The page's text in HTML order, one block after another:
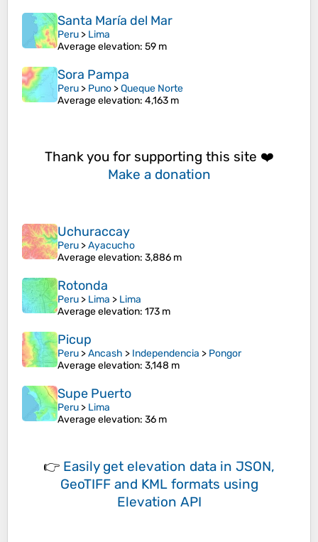
Santa María del Mar
Peru > Lima
Average elevation: 59 m
Sora Pampa
Peru > Puno >Queque Norte
Average elevation: 4,163 m
Thank you for supporting this site ❤️
Make a donation
Uchuraccay
Peru >Ayacucho
Average elevation: 3,886 m
Rotonda
Peru > Lima > Lima
Average elevation: 173 m
Picup
Peru >Ancash > Independencia > Pongor
Average elevation: 3,148 m
Supe Puerto
Peru > Lima
Average elevation: 36 m
👉 Easily get elevation data in JSON,
GeoTIFF and KML formats using
Elevation API